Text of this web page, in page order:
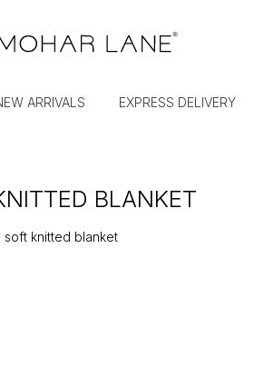
ARRIVALS EXPRESS DELIVERY
BLANKET
soft knitted blanket